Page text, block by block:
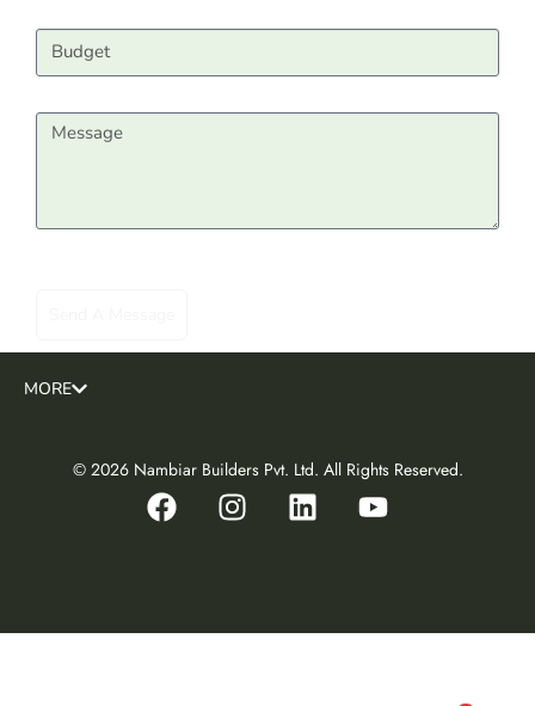
MORE
© 2026 Nambiar Builders Pvt. Ltd. All Rights Reserved.